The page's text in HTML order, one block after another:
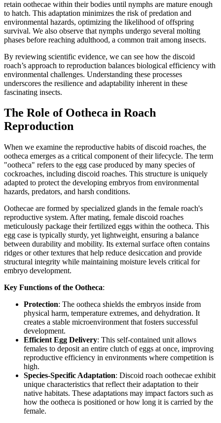
retain oothecae within their bodies until nymphs are mature enough
to hatch. This adaptation minimizes the risk of predation and
environmental hazards, optimizing the likelihood of offspring
survival. We also observe that nymphs undergo several molting
phases before reaching adulthood, a common trait among insects.
By reviewing scientific evidence, we can see how the discoid
roach’s approach to reproduction balances biological efficiency with
environmental challenges. Understanding these processes
underscores the resilience and adaptability inherent in these
fascinating insects.
The Role of Ootheca in Roach
Reproduction
When we examine the reproductive habits of discoid roaches, the
ootheca emerges as a critical component of their lifecycle. The term
"ootheca" refers to the egg case produced by many species of
cockroaches, including discoid roaches. This structure is uniquely
adapted to protect the developing embryos from environmental
hazards, predators, and harsh conditions.
Oothecae are formed by specialized glands in the female roach's
reproductive system. After mating, female discoid roaches
meticulously package their fertilized eggs within the ootheca. This
egg case is typically sturdy, yet lightweight, ensuring a balance
between durability and mobility. Its external surface often contains
ridges or other textures that help reduce desiccation and provide
structural integrity while maintaining moisture levels critical for
embryo development.
Key Functions of the Ootheca:
Protection: The ootheca shields the embryos inside from
physical harm, temperature extremes, and dehydration. It
creates a stable microenvironment that fosters successful
development.
Efficient Egg Delivery: This self-contained unit allows
females to deposit an entire clutch of eggs at once, improving
reproductive efficiency in environments where competition is
high.
Species-Specific Adaptation: Discoid roach oothecae exhibit
unique characteristics that reflect their adaptation to their
native habitats. These adaptations may impact factors such as
how the ootheca is positioned or how long it is carried by the
female.